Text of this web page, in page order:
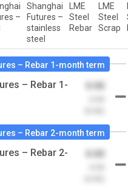
–
Shanghai
Futures –
stainless
steel
LME
Steel
Rebar
LME
Steel
Scrap
– Rebar 1-month term
– Rebar 1-
0.00
– Rebar 2-month term
– Rebar 2-
0.00